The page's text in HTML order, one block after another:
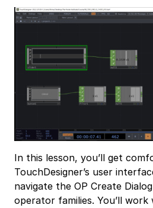
In this lesson, you’ll get
TouchDesigner’s user
navigate the OP Create
operator families. You’ll